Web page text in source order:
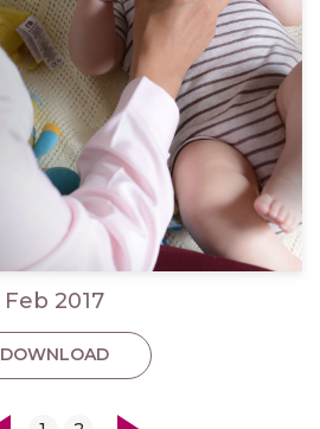
Feb 2017
DOWNLOAD